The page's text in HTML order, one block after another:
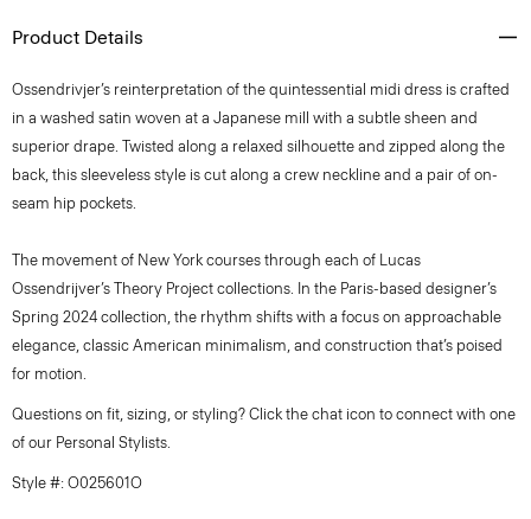
Product Details
Ossendrivjer’s reinterpretation of the quintessential midi dress is crafted
in a washed satin woven at a Japanese mill with a subtle sheen and
superior drape. Twisted along a relaxed silhouette and zipped along the
back, this sleeveless style is cut along a crew neckline and a pair of on-
seam hip pockets.
The movement of New York courses through each of Lucas
Ossendrijver’s Theory Project collections. In the Paris-based designer’s
Spring 2024 collection, the rhythm shifts with a focus on approachable
elegance, classic American minimalism, and construction that’s poised
for motion.
Questions on fit, sizing, or styling? Click the chat icon to connect with one
of our Personal Stylists.
Style #: O025601O